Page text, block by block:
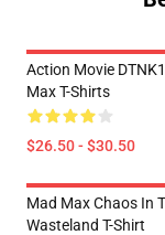
Action Movie
Max T-Shirts
$26.50 - $30.50
Mad Max Chaos In
Wasteland T-Shirt